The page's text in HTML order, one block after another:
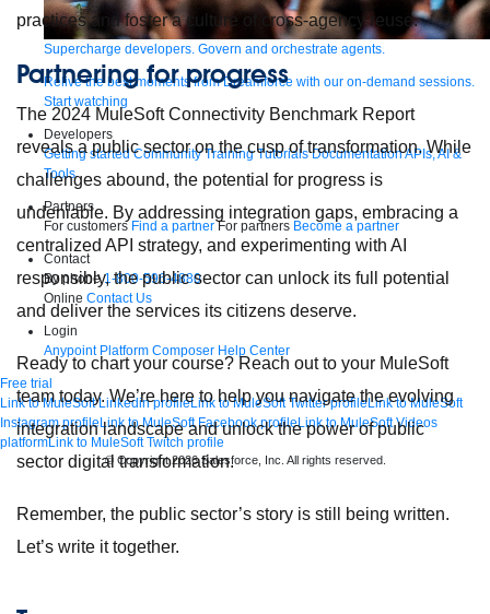
Supercharge developers. Govern and orchestrate agents.
Relive the best moments from Dreamforce with our on-demand sessions.
Start watching
Developers
Getting started Community Training Tutorials DocumentationAPIs, AI &
Tools
Partners
For customers Find a partner For partners Become a partner
Contact
By phone 1-800-596-4880
Online Contact Us
Login
Anypoint Platform Composer Help Center
Free trial
Link to MuleSoft Linkedin profileLink to MuleSoft Twitter profileLink to MuleSoft
Instagram profileLink to MuleSoft Facebook profileLink to MuleSoft Videos
platformLink to MuleSoft Twitch profile
© Copyright 2026Salesforce, Inc. All rights reserved.
practices and foster a culture of cross-agency reuse.
Partnering for progress
The 2024 MuleSoft Connectivity Benchmark Report
reveals a public sector on the cusp of transformation. While
challenges abound, the potential for progress is
undeniable. By addressing integration gaps, embracing a
centralized API strategy, and experimenting with AI
responsibly, the public sector can unlock its full potential
and deliver the services its citizens deserve.
Ready to chart your course? Reach out to your MuleSoft
team today. We’re here to help you navigate the evolving
integration landscape and unlock the power of public
sector digital transformation.
Remember, the public sector’s story is still being written.
Let’s write it together.